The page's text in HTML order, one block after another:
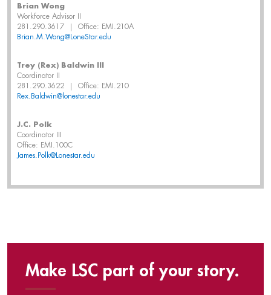
Brian Wong
Workforce Advisor II
281.290.3617 | Office: EMI.210A
Brian.M.Wong@LoneStar.edu
Trey (Rex) Baldwin III
Coordinator II
281.290.3622 | Office: EMI.210
Rex.Baldwin@lonestar.edu
J.C. Polk
Coordinator III
Office: EMI.100C
James.Polk@Lonestar.edu
Make LSC part of your story.